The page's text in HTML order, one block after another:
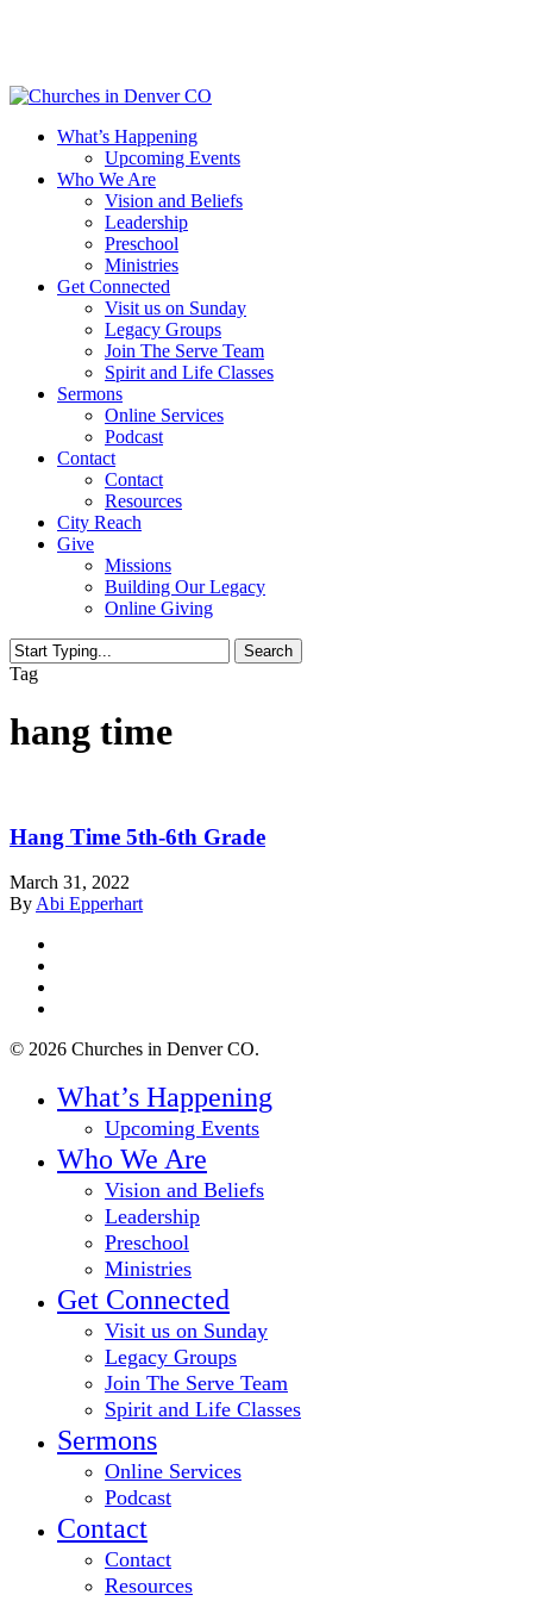
content
Menu
What’s Happening
Upcoming Events
Who We Are
Vision and Beliefs
Leadership
Preschool
Ministries
Get Connected
Visit us on Sunday
Legacy Groups
Join The Serve Team
Spirit and Life Classes
Sermons
Online Services
Podcast
Contact
Contact
Resources
City Reach
Give
Missions
Building Our Legacy
Online Giving
Search
Close
Tag
hang time
Hang Time 5th-6th Grade
March 31, 2022
By Abi Epperhart
© 2026 Churches in Denver CO.
Menu
What’s Happening
Upcoming Events
Who We Are
Vision and Beliefs
Leadership
Preschool
Ministries
Get Connected
Visit us on Sunday
Legacy Groups
Join The Serve Team
Spirit and Life Classes
Sermons
Online Services
Podcast
Contact
Contact
Resources